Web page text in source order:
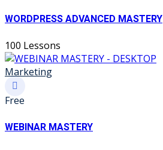
WORDPRESS ADVANCED MASTERY
100 Lessons
Marketing
Free
WEBINAR MASTERY